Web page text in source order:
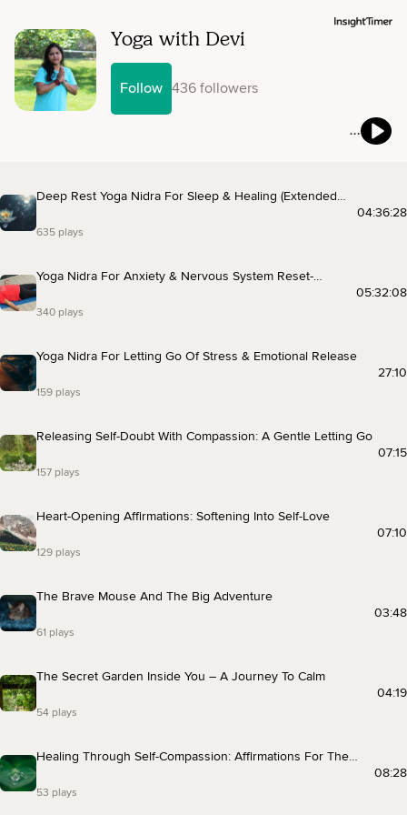
Yoga with Devi
Follow 436 followers
Deep Rest Yoga Nidra For Sleep & Healing (Extended
635 plays
04:36:28
Yoga Nidra For Anxiety & Nervous System Reset-
340 plays
05:32:08
Yoga Nidra For Letting Go Of Stress & Emotional Release
159 plays
27:10
Releasing Self-Doubt With Compassion: A Gentle Letting Go
157 plays
07:15
Heart-Opening Affirmations: Softening Into Self-Love
129 plays
07:10
The Brave Mouse And The Big Adventure
61 plays
03:48
The Secret Garden Inside You – A Journey To Calm
54 plays
04:19
Healing Through Self-Compassion: Affirmations For The
53 plays
08:28